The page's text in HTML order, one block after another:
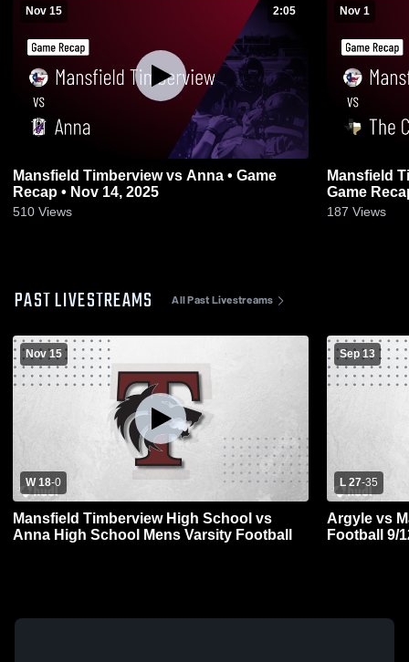
Nov 15 2:05
Mansfield Timberview vs Anna • Game
Recap • Nov 14, 2025
510 Views
Nov 1
Mansfield
Game
187 Views
PAST LIVESTREAMS All Past Livestreams
Nov 15
W 18-0
Mansfield Timberview High School vs
Anna High School Mens Varsity Football
Sep 13
L 27-35
Argyle vs
Football 9/